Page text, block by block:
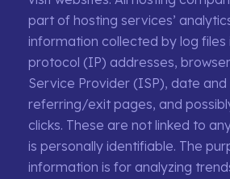
part of hosting services’
information collected by log
protocol (IP) addresses,
Service Provider (ISP), date
referring/exit pages, and
clicks. These are not linked to
is personally identifiable. The
information is for analyzing